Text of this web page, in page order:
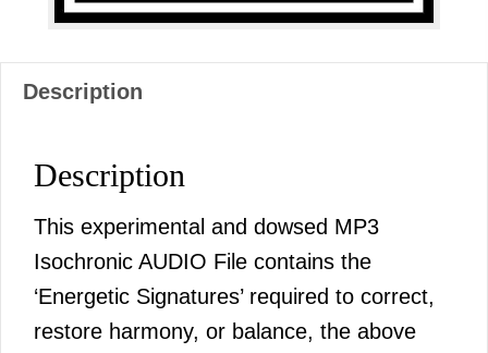
Description
Description
This experimental and dowsed MP3
Isochronic AUDIO File contains the
‘Energetic Signatures’ required to correct,
restore harmony, or balance, the above